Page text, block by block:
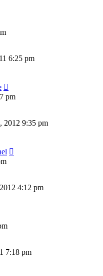
6:25 pm
pm
2012 9:35 pm
4:12 pm
7:18 pm